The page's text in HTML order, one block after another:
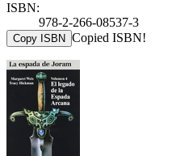
ISBN:
978-2-266-08537-3
Copy ISBN Copied ISBN!